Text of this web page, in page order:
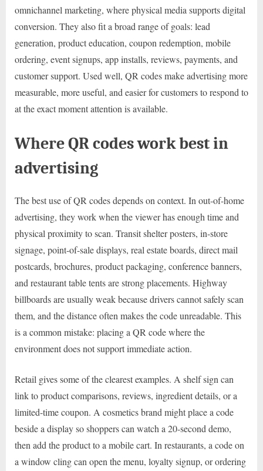
omnichannel marketing, where physical media supports digital
conversion. They also fit a broad range of goals: lead
generation, product education, coupon redemption, mobile
ordering, event signups, app installs, reviews, payments, and
customer support. Used well, QR codes make advertising more
measurable, more useful, and easier for customers to respond to
at the exact moment attention is available.
Where QR codes work best in
advertising
The best use of QR codes depends on context. In out-of-home
advertising, they work when the viewer has enough time and
physical proximity to scan. Transit shelter posters, in-store
signage, point-of-sale displays, real estate boards, direct mail
postcards, brochures, product packaging, conference banners,
and restaurant table tents are strong placements. Highway
billboards are usually weak because drivers cannot safely scan
them, and the distance often makes the code unreadable. This
is a common mistake: placing a QR code where the
environment does not support immediate action.
Retail gives some of the clearest examples. A shelf sign can
link to product comparisons, reviews, ingredient details, or a
limited-time coupon. A cosmetics brand might place a code
beside a display so shoppers can watch a 20-second demo,
then add the product to a mobile cart. In restaurants, a code on
a window cling can open the menu, loyalty signup, or ordering